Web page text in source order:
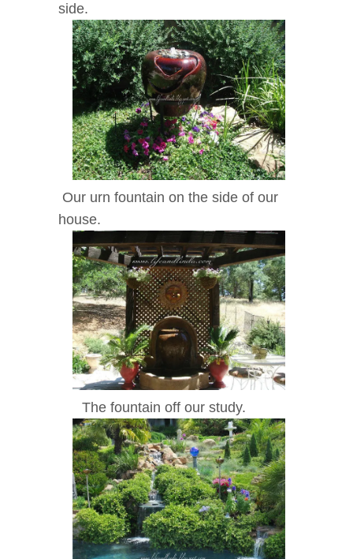
side.
Our urn fountain on the side of our
house.
The fountain off our study.